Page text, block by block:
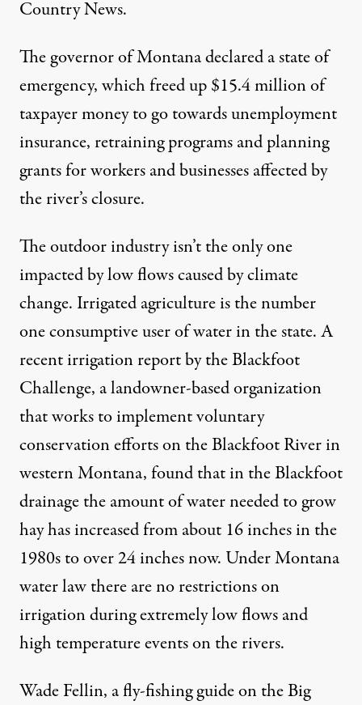
Country News.
The governor of Montanadeclared a state of
emergency, which freed up $15.4 million of
taxpayer money to go towards unemployment
insurance, retraining programs and planning
grants for workers and businesses affected by
the river’s closure.
The outdoor industry isn’t the only one
impacted by low flows caused by climate
change. Irrigated agriculture is thenumber
one consumptive user of waterin the state. A
recent irrigation report by the Blackfoot
Challenge, a landowner-based organization
that works to implement voluntary
conservation efforts on the Blackfoot River in
western Montana, found that in the Blackfoot
drainage the amount of waterneeded to grow
hayhas increased from about 16 inches in the
1980s to over 24 inches now. Under Montana
water law there are no restrictions on
irrigation during extremely low flows and
high temperature events on the rivers.
Wade Fellin, a fly-fishing guide on the Big